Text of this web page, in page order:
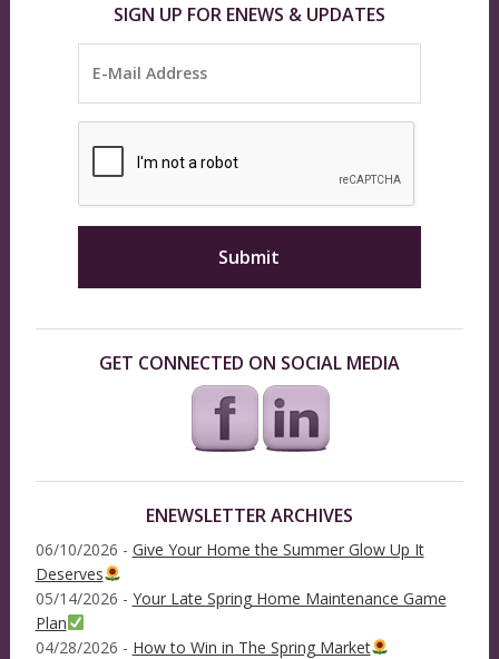
SIGN UP FOR ENEWS & UPDATES
GET CONNECTED ON SOCIAL MEDIA
ENEWSLETTER ARCHIVES
06/10/2026 - Give Your Home the Summer Glow Up It
Deserves
05/14/2026 - Your Late Spring Home Maintenance Game
Plan
04/28/2026 - How to Win in The Spring Market